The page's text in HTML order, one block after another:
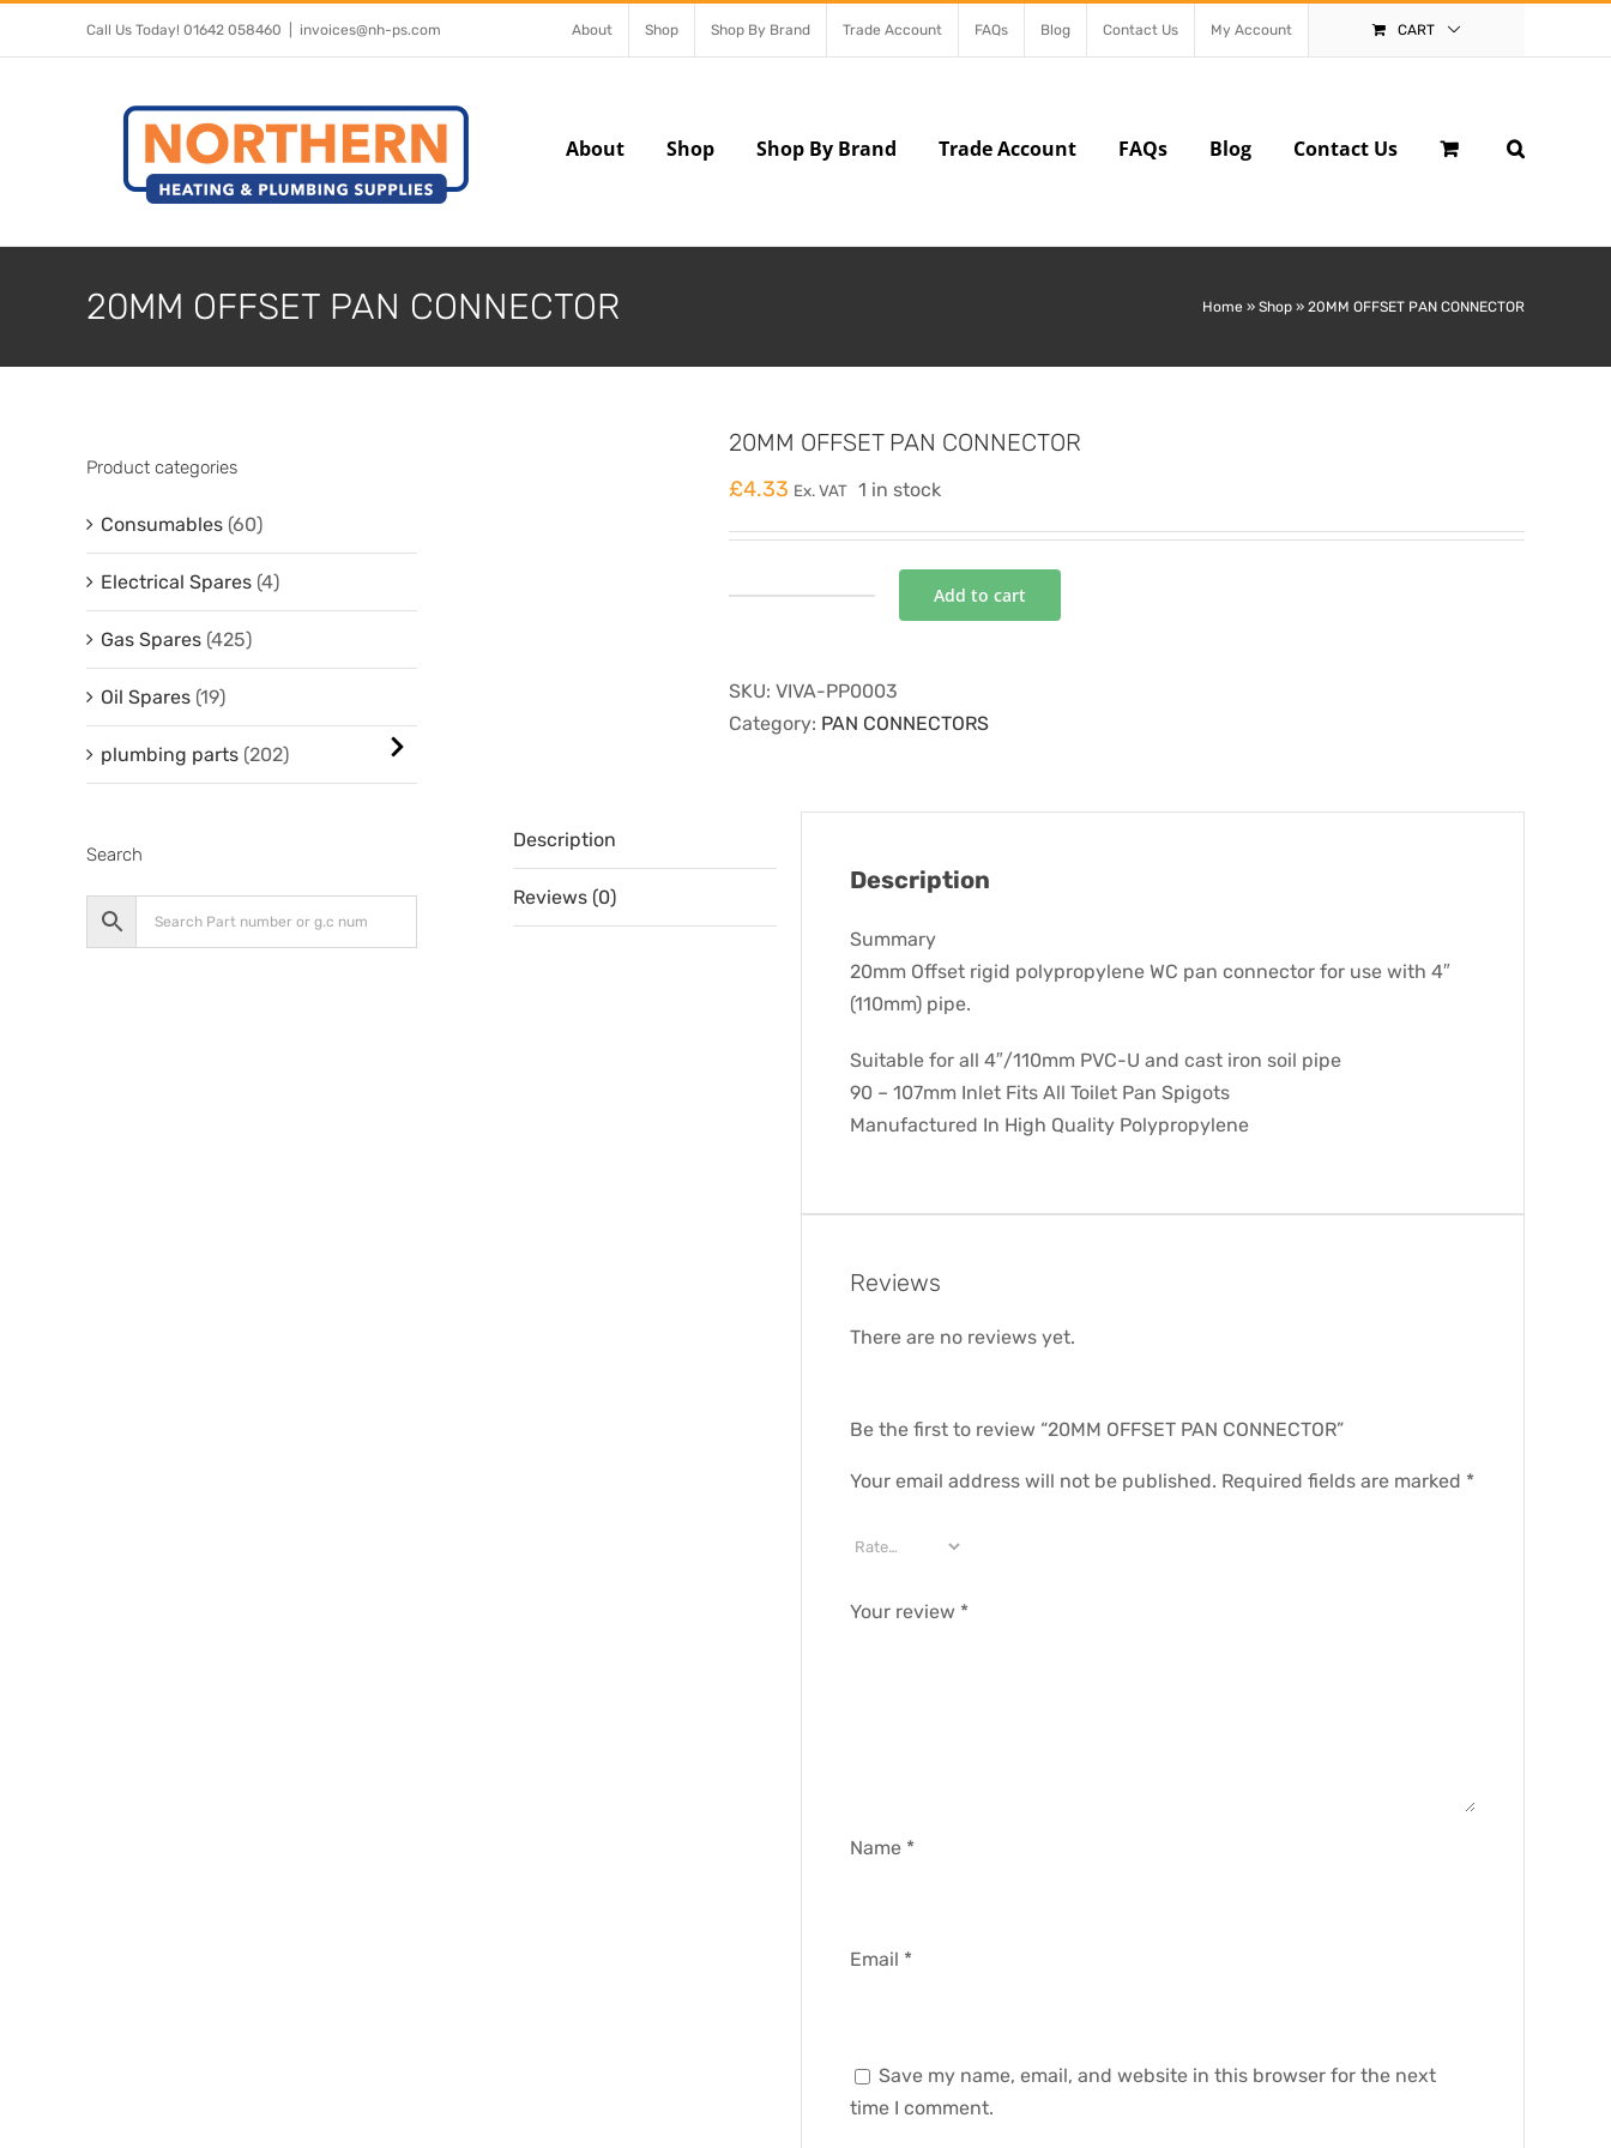
Call Us Today! 01642 058460 invoices@nh-ps.com About Shop Shop By Brand Trade Account FAQs Blog Contact Us My Account CART
About Shop Shop By Brand Trade Account FAQs Blog Contact Us
20MM OFFSET PAN CONNECTOR Home » Shop » 20MM OFFSET PAN CONNECTOR
20MM OFFSET PAN CONNECTOR
£4.33 Ex. VAT 1 in stock
quantity
Add to cart
SKU: VIVA-PP0003
Category: PAN CONNECTORS
Description
Reviews (0)
Description
Summary
20mm Offset rigid polypropylene WC pan connector for use with 4″
(110mm) pipe.
Suitable for all 4″/110mm PVC-U and cast iron soil pipe
90 – 107mm Inlet Fits All Toilet Pan Spigots
Manufactured In High Quality Polypropylene
Reviews
There are no reviews yet.
Be the first to review “20MM OFFSET PAN CONNECTOR”
Your email address will not be published. Required fields are marked *
Your review *
Name *
Email *
Save my name, email, and website in this browser for the next
time I comment.
Product categories
Consumables (60)
Electrical Spares (4)
Gas Spares (425)
Oil Spares (19)
plumbing parts (202)
Search